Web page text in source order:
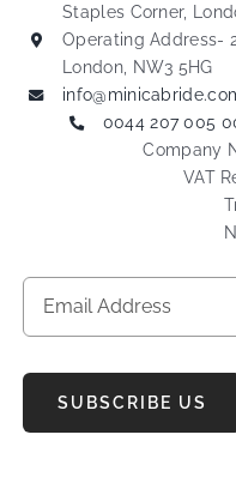
Staples Corner,
Operating Address-
London, NW3 5HG
0044 207 005
Company
VAT
SUBSCRIBE US